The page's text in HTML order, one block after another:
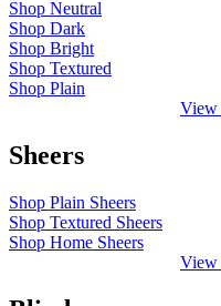
Shop Neutral
Shop Dark
Shop Bright
Shop Textured
Shop Plain
View
Sheers
Shop Plain Sheers
Shop Textured Sheers
Shop Home Sheers
View